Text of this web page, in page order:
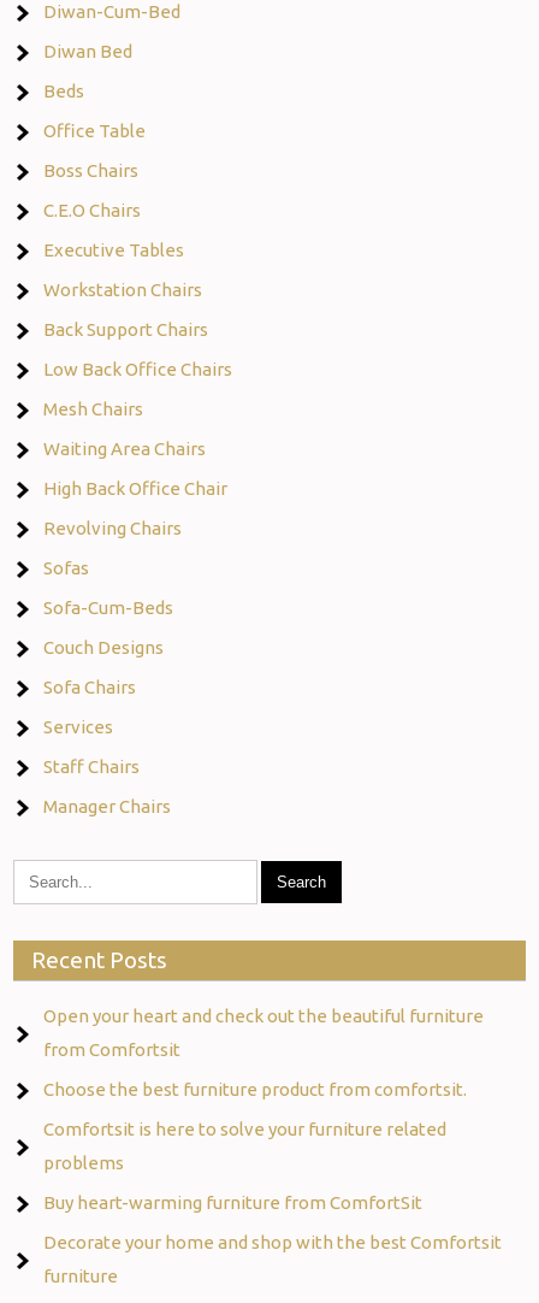
Diwan-Cum-Bed
Diwan Bed
Beds
Office Table
Boss Chairs
C.E.O Chairs
Executive Tables
Workstation Chairs
Back Support Chairs
Low Back Office Chairs
Mesh Chairs
Waiting Area Chairs
High Back Office Chair
Revolving Chairs
Sofas
Sofa-Cum-Beds
Couch Designs
Sofa Chairs
Services
Staff Chairs
Manager Chairs
Recent Posts
Open your heart and check out the beautiful furniture
from Comfortsit
Choose the best furniture product from comfortsit.
Comfortsit is here to solve your furniture related
problems
Buy heart-warming furniture from ComfortSit
Decorate your home and shop with the best Comfortsit
furniture